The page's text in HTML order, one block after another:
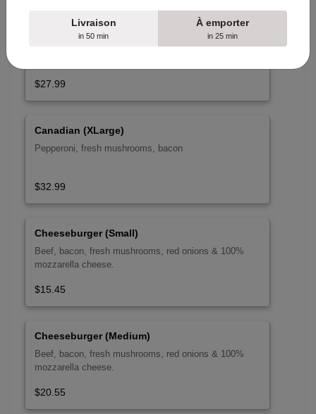
Livraison
in 50 min
À emporter
in 25 min
Canadian (Large)
$27.99
Canadian (XLarge)
Pepperoni, fresh mushrooms, bacon
$32.99
Cheeseburger (Small)
Beef, bacon, fresh mushrooms, red onions & 100%
mozzarella cheese.
$15.45
Cheeseburger (Medium)
Beef, bacon, fresh mushrooms, red onions & 100%
mozzarella cheese.
$20.55